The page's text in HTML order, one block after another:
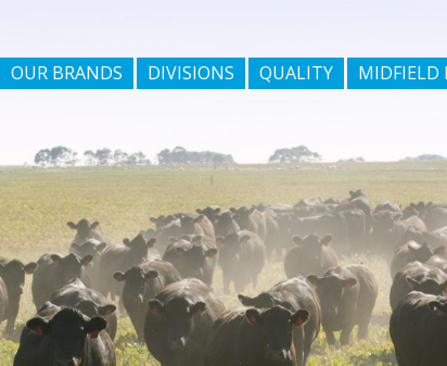
OUR BRANDS DIVISIONS QUALITY MIDFIELD